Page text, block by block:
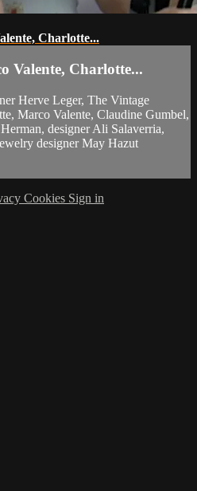
Charlotte...
Valente, Charlotte...
Herve Leger, The Vintage
Marco Valente, Claudine Gumbel,
designer Ali Salaverria,
designer May Hazut
Cookies Sign in